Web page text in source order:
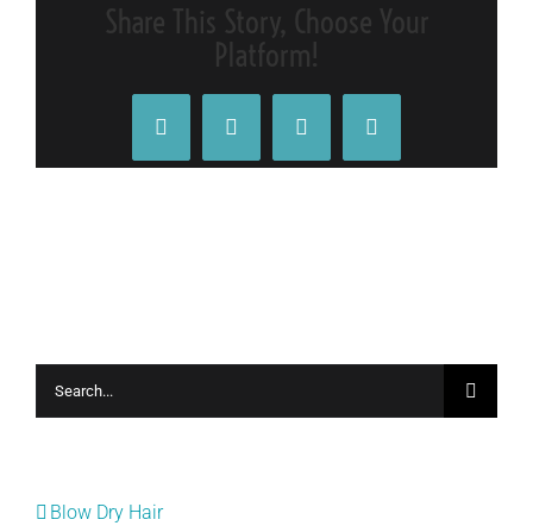
Share This Story, Choose Your
Platform!
Facebook
X Tumblr Pinterest
Search
for:
Blow Dry Hair